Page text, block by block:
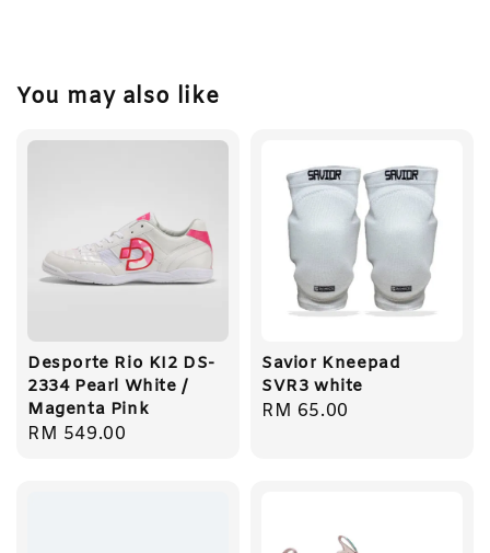
You may also like
Desporte Rio KI2 DS-
2334 Pearl White /
Magenta Pink
Regular
RM 549.00
Savior Kneepad
SVR3 white
Regular
RM 65.00